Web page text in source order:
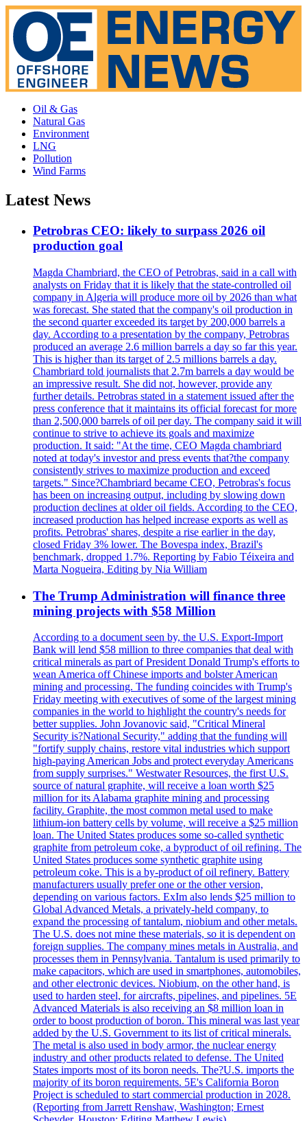
Oil & Gas
Natural Gas
Environment
LNG
Pollution
Wind Farms
Latest News
Petrobras CEO: likely to surpass 2026 oil
production goal
Magda Chambriard, the CEO of Petrobras, said in a call with
analysts on Friday that it is likely that the state-controlled oil
company in Algeria will produce more oil by 2026 than what
was forecast. She stated that the company's oil production in
the second quarter exceeded its target by 200,000 barrels a
day. According to a presentation by the company, Petrobras
produced an average 2.6 million barrels a day so far this year.
This is higher than its target of 2.5 millions barrels a day.
Chambriard told journalists that 2.7m barrels a day would be
an impressive result. She did not, however, provide any
further details. Petrobras stated in a statement issued after the
press conference that it maintains its official forecast for more
than 2,500,000 barrels of oil per day. The company said it will
continue to strive to achieve its goals and maximize
production. It said: "At the time, CEO Magda chambriard
noted at today's investor and press events that?the company
consistently strives to maximize production and exceed
targets." Since?Chambriard became CEO, Petrobras's focus
has been on increasing output, including by slowing down
production declines at older oil fields. According to the CEO,
increased production has helped increase exports as well as
profits. Petrobras' shares, despite a rise earlier in the day,
closed Friday 3% lower. The Bovespa index, Brazil's
benchmark, dropped 1.7%. Reporting by Fabio Téixeira and
Marta Nogueira, Editing by Nia William
The Trump Administration will finance three
mining projects with $58 Million
According to a document seen by, the U.S. Export-Import
Bank will lend $58 million to three companies that deal with
critical minerals as part of President Donald Trump's efforts to
wean America off Chinese imports and bolster American
mining and processing. The funding coincides with Trump's
Friday meeting with executives of some of the largest mining
companies in the world to highlight the country's needs for
better supplies. John Jovanovic said, "Critical Mineral
Security is?National Security," adding that the funding will
"fortify supply chains, restore vital industries which support
high-paying American Jobs and protect everyday Americans
from supply surprises." Westwater Resources, the first U.S.
source of natural graphite, will receive a loan worth $25
million for its Alabama graphite mining and processing
facility. Graphite, the most common metal used to make
lithium-ion battery cells by volume, will receive a $25 million
loan. The United States produces some so-called synthetic
graphite from petroleum coke, a byproduct of oil refining. The
United States produces some synthetic graphite using
petroleum coke. This is a by-product of oil refinery. Battery
manufacturers usually prefer one or the other version,
depending on various factors. ExIm also lends $25 million to
Global Advanced Metals, a privately-held company, to
expand the processing of tantalum, niobium and other metals.
The U.S. does not mine these materials, so it is dependent on
foreign supplies. The company mines metals in Australia, and
processes them in Pennsylvania. Tantalum is used primarily to
make capacitors, which are used in smartphones, automobiles,
and other electronic devices. Niobium, on the other hand, is
used to harden steel, for aircrafts, pipelines, and pipelines. 5E
Advanced Materials is also receiving an $8 million loan in
order to boost production of boron. This mineral was last year
added by the U.S. Government to its list of critical minerals.
The metal is also used in body armor, the nuclear energy
industry and other products related to defense. The United
States imports most of its boron needs. The?U.S. imports the
majority of its boron requirements. 5E's California Boron
Project is scheduled to start commercial production in 2028.
(Reporting from Jarrett Renshaw, Washington; Ernest